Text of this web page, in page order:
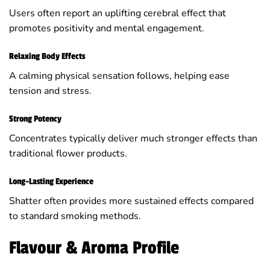
Users often report an uplifting cerebral effect that
promotes positivity and mental engagement.
Relaxing Body Effects
A calming physical sensation follows, helping ease
tension and stress.
Strong Potency
Concentrates typically deliver much stronger effects than
traditional flower products.
Long-Lasting Experience
Shatter often provides more sustained effects compared
to standard smoking methods.
Flavour & Aroma Profile